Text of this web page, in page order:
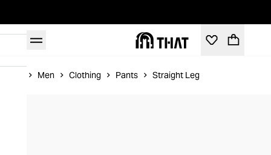
Men Clothing Pants Straight Leg